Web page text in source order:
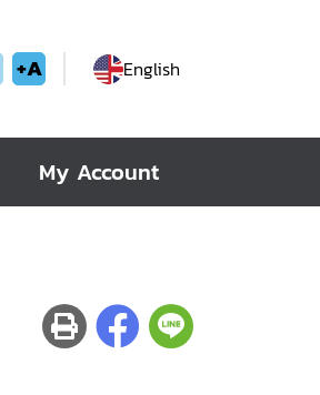
+A English
My Account